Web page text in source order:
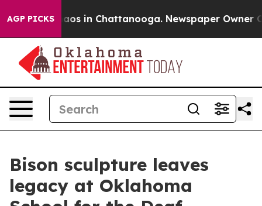
AGP PICKSChaos in Chattanooga. Newspaper Owner
Bison sculpture leaves
legacy at Oklahoma